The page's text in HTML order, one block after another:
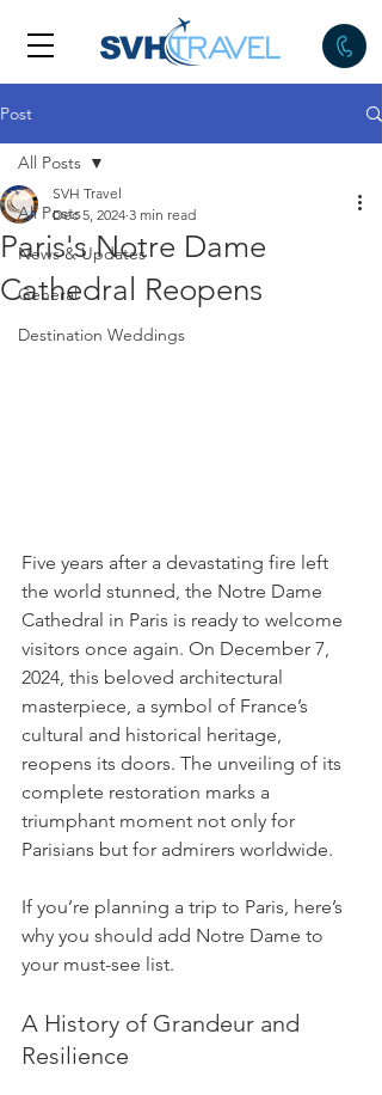
Post
All Posts
News & Updates
General
Destination Weddings
All Posts
Paris's Notre Dame
Cathedral Reopens
SVH Travel
Dec 5, 2024 3 min read
Five years after a devastating fire left
the world stunned, the Notre Dame
Cathedral in Paris is ready to welcome
visitors once again. On December 7,
2024, this beloved architectural
masterpiece, a symbol of France’s
cultural and historical heritage,
reopens its doors. The unveiling of its
complete restoration marks a
triumphant moment not only for
Parisians but for admirers worldwide.
If you’re planning a trip to Paris, here’s
why you should add Notre Dame to
your must-see list.
A History of Grandeur and
Resilience